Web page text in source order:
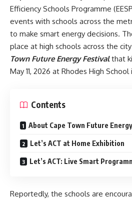
Efficiency Schools Programme
events with schools across the
to make smart energy decisions.
place at high schools across the
Town Future Energy Festivalthat
May 11, 2026 at Rhodes High
Contents
About Cape Town Future
Let’s ACT at Home Exhibition
Let’s ACT: Live Smart
Reportedly, the schools are